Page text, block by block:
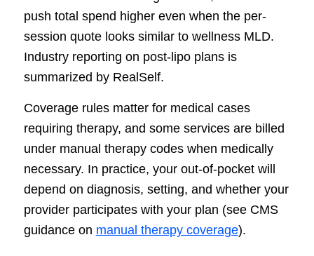
push total spend higher even when the per-
session quote looks similar to wellness MLD.
Industry reporting on post-lipo plans is
summarized by RealSelf.
Coverage rules matter for medical cases
requiring therapy, and some services are billed
under manual therapy codes when medically
necessary. In practice, your out-of-pocket will
depend on diagnosis, setting, and whether your
provider participates with your plan (see CMS
guidance on manual therapy coverage).